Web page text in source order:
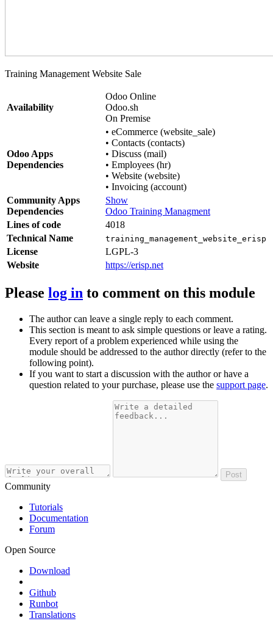
Training Management Website Sale
Availability
Odoo Online
Odoo.sh
On Premise
Odoo Apps
Dependencies
• eCommerce (website_sale)
• Contacts (contacts)
• Discuss (mail)
• Employees (hr)
• Website (website)
• Invoicing (account)
Community Apps
Dependencies
Show
Odoo Training Managment
Lines of code
4018
Technical Name
training_management_website_erisp
License
LGPL-3
Website
https://erisp.net
Please log in to comment on this module
The author can leave a single reply to each comment.
This section is meant to ask simple questions or leave a rating.
Every report of a problem experienced while using the
module should be addressed to the author directly (refer to the
following point).
If you want to start a discussion with the author or have a
question related to your purchase, please use the support page.
Post
Community
Tutorials
Documentation
Forum
Open Source
Download
Github
Runbot
Translations